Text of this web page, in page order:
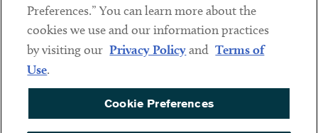
Sub footer
DISCLAIMER
PRIVACY POLICY
TERMS OF USE
COOKIE PREFERENCES
Preferences.” You can learn more about the
cookies we use and our information practices
by visiting our Privacy Policyand Terms of
Use.
Cookie Preferences